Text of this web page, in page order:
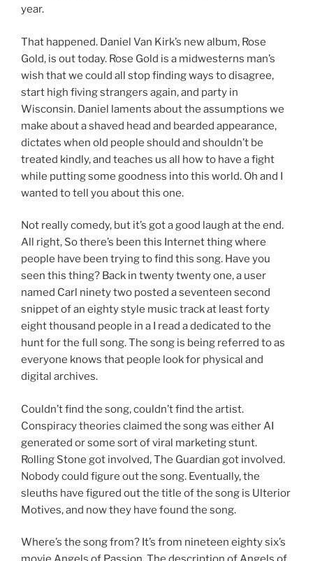
year.
That happened. Daniel Van Kirk’s new album, Rose
Gold, is out today. Rose Gold is a midwesterns man’s
wish that we could all stop finding ways to disagree,
start high fiving strangers again, and party in
Wisconsin. Daniel laments about the assumptions we
make about a shaved head and bearded appearance,
dictates when old people should and shouldn’t be
treated kindly, and teaches us all how to have a fight
while putting some goodness into this world. Oh and I
wanted to tell you about this one.
Not really comedy, but it’s got a good laugh at the end.
All right, So there’s been this Internet thing where
people have been trying to find this song. Have you
seen this thing? Back in twenty twenty one, a user
named Carl ninety two posted a seventeen second
snippet of an eighty style music track at least forty
eight thousand people in a I read a dedicated to the
hunt for the full song. The song is being referred to as
everyone knows that people look for physical and
digital archives.
Couldn’t find the song, couldn’t find the artist.
Conspiracy theories claimed the song was either AI
generated or some sort of viral marketing stunt.
Rolling Stone got involved, The Guardian got involved.
Nobody could figure out the song. Eventually, the
sleuths have figured out the title of the song is Ulterior
Motives, and now they have found the song.
Where’s the song from? It’s from nineteen eighty six’s